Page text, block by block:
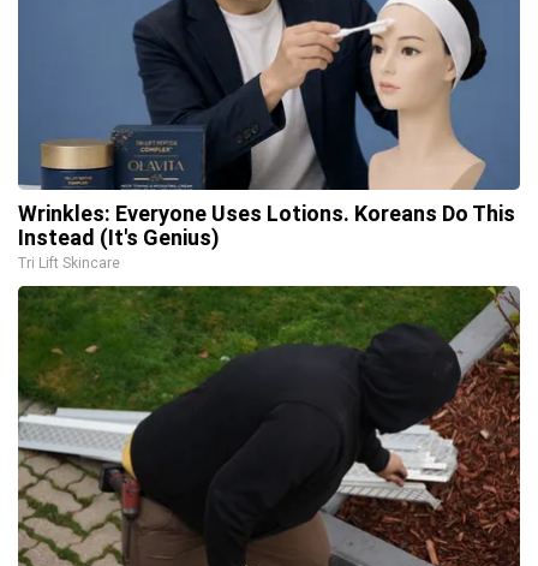
Wrinkles: Everyone Uses Lotions. Koreans Do This
Instead (It's Genius)
Tri Lift Skincare